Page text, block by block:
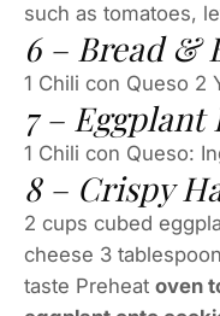
such as tomatoes,
6 – Bread &
1 Chili con Queso 2
7 – Eggplant
1 Chili con Queso:
8 – Crispy
2 cups cubed
cheese 3
taste Preheat oven